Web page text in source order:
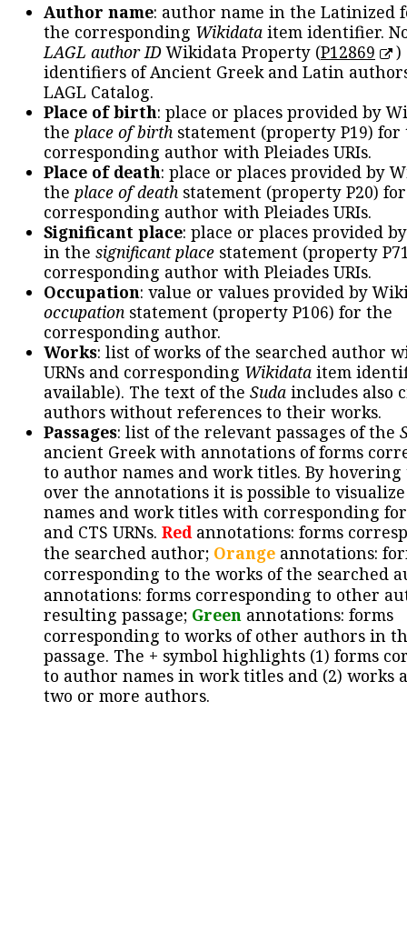
Author name: author name in the Latinized
the corresponding Wikidata item identifier.
LAGL author IDWikidata Property (P12869
)
identifiers of Ancient Greek and Latin
LAGL Catalog.
Place of birth: place or places provided by
the place of birth statement (property P19) for
corresponding author with Pleiades URIs.
Place of death: place or places provided by
the place of death statement (property P20)
corresponding author with Pleiades URIs.
Significant place: place or places provided
in the significant place statement (property
corresponding author with Pleiades URIs.
Occupation: value or values provided by
occupation statement (property P106) for the
corresponding author.
Works: list of works of the searched author
URNs and corresponding Wikidata item
available). The text of the Suda includes also
authors without references to their works.
Passages: list of the relevant passages of the
ancient Greek with annotations of forms
to author names and work titles. By hovering
over the annotations it is possible to
names and work titles with corresponding
and CTS URNs. Redannotations: forms
the searched author; Orange annotations:
corresponding to the works of the searched
annotations: forms corresponding to other
resulting passage; Green annotations: forms
corresponding to works of other authors in
passage. The + symbol highlights (1) forms
to author names in work titles and (2) works
two or more authors.